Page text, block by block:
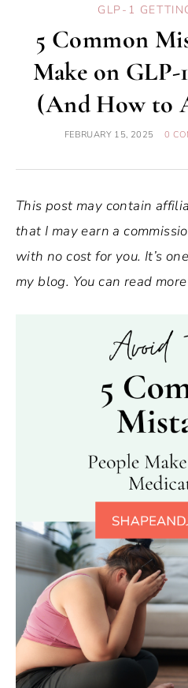
GLP-1
5 Common
Make on
(And How to
FEBRUARY 15, 2025 0
This post may contain
that I may earn a
with no cost for you. It’s
my blog. You can read